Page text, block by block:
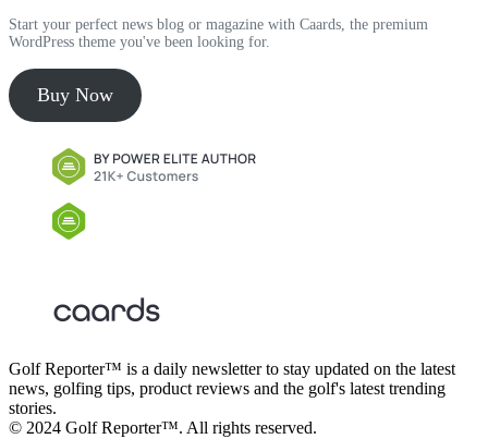
Start your perfect news blog or magazine with Caards, the premium
WordPress theme you've been looking for.
Buy Now
Golf Reporter™ is a daily newsletter to stay updated on the latest
news, golfing tips, product reviews and the golf's latest trending
stories.
© 2024 Golf Reporter™. All rights reserved.